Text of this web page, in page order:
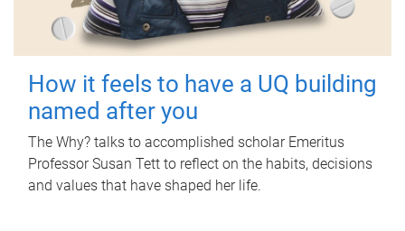
How it feels to have a UQ building
named after you
The Why? talks to accomplished scholar Emeritus
Professor Susan Tett to reflect on the habits, decisions
and values that have shaped her life.